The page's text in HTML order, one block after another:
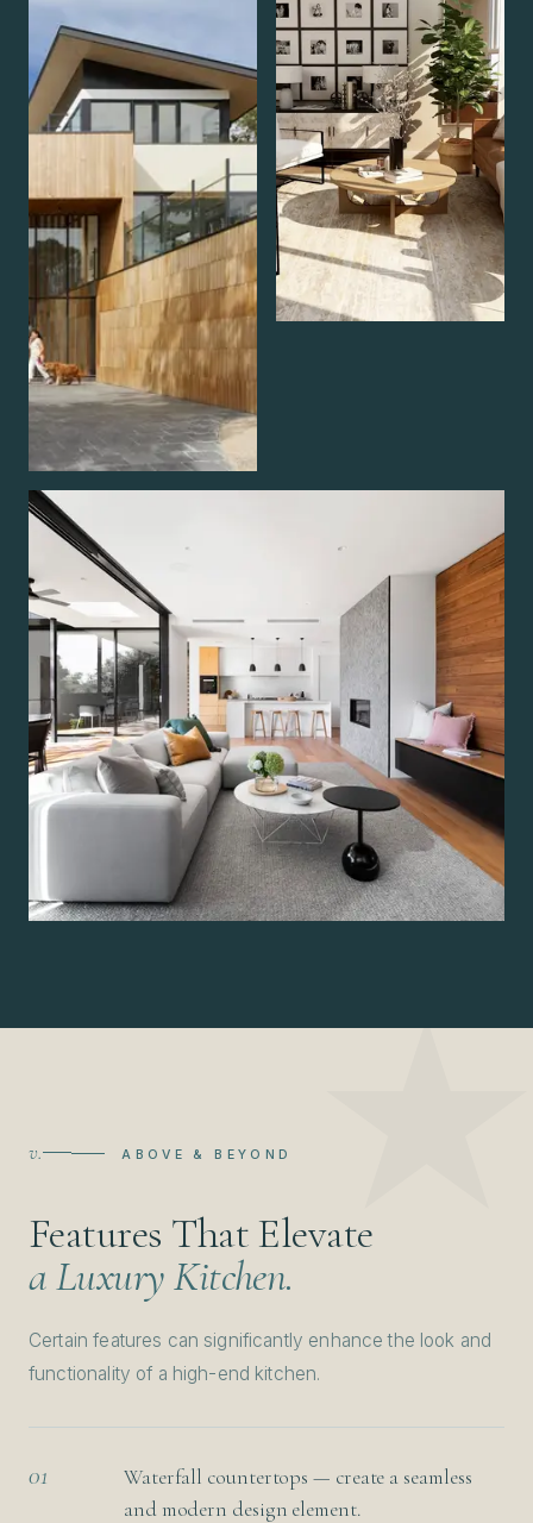
v. ABOVE & BEYOND
Features That Elevate
a Luxury Kitchen.
Certain features can significantly enhance the look and
functionality of a high-end kitchen.
01
Waterfall countertops — create a seamless
and modern design element.